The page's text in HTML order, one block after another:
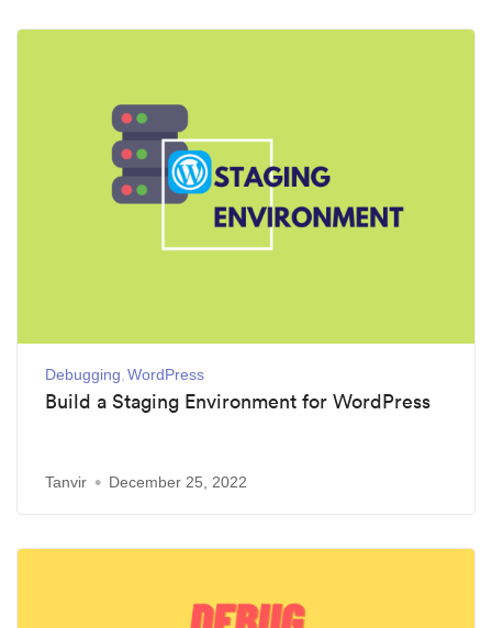
Debugging WordPress
Build a Staging Environment for WordPress
Tanvir December 25, 2022